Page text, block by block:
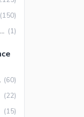
(150)
Industrial land for Sale in DHA Defence Phase 5 Islamabad (1)
(60)
(22)
(15)